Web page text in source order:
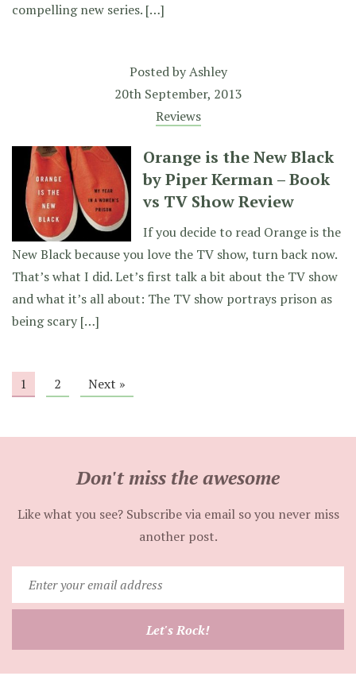
compelling new series. […]
Posted byAshley
20th September, 2013
Reviews
Orange is the New Black
by Piper Kerman – Book
vs TV Show Review
If you decide to read Orange is the
New Black because you love the TV show, turn back now.
That’s what I did. Let’s first talk a bit about the TV show
and what it’s all about: The TV show portrays prison as
being scary […]
1 2 Next »
Don't miss the awesome
Like what you see? Subscribe via email so you never miss
another post.
your
email
Let's Rock!